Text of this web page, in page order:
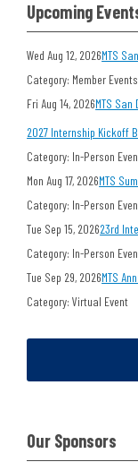
Upcoming
Wed Aug 12, 2026MTS
Category: Member Events
Fri Aug 14, 2026MTS
2027 Internship Kickoff
Category: In-Person
Mon Aug 17, 2026MTS
Category: In-Person
Tue Sep 15, 202623rd
Category: In-Person
Tue Sep 29, 2026MTS
Category: Virtual Event
Our Sponsors